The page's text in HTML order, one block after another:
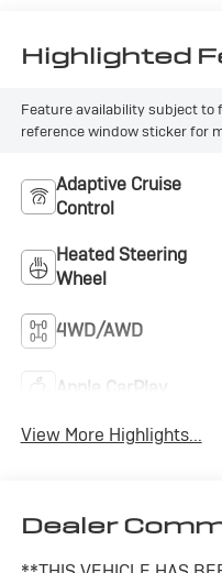
Highlighted
Feature availability subject to
reference window sticker for
Adaptive Cruise
Control
Heated Steering
Wheel
4WD/AWD
Apple CarPlay
View More Highlights...
Dealer